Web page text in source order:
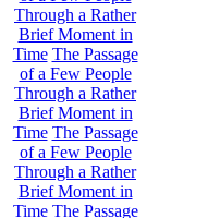
Through a Rather
Brief Moment in
Time The Passage
of a Few People
Through a Rather
Brief Moment in
Time The Passage
of a Few People
Through a Rather
Brief Moment in
Time The Passage